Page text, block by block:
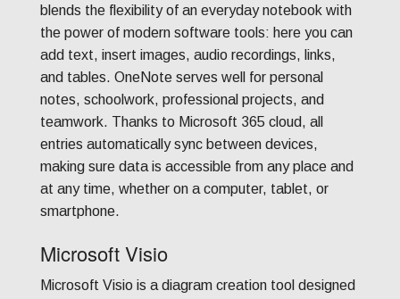
blends the flexibility of an everyday notebook with
the power of modern software tools: here you can
add text, insert images, audio recordings, links,
and tables. OneNote serves well for personal
notes, schoolwork, professional projects, and
teamwork. Thanks to Microsoft 365 cloud, all
entries automatically sync between devices,
making sure data is accessible from any place and
at any time, whether on a computer, tablet, or
smartphone.
Microsoft Visio
Microsoft Visio is a diagram creation tool designed